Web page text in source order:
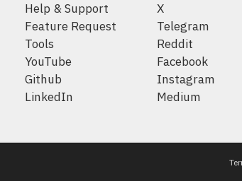
Help & Support
Feature Request
Tools
YouTube
Github
LinkedIn
X
Telegram
Reddit
Facebook
Instagram
Medium